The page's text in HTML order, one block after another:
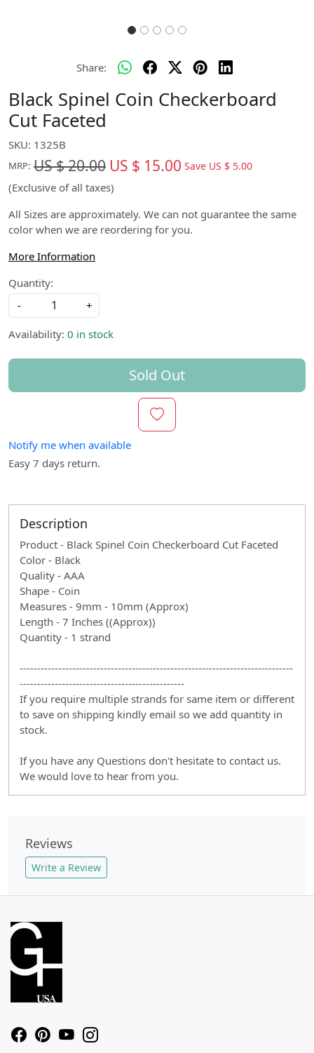
Share:
Black Spinel Coin Checkerboard
Cut Faceted
SKU: 1325B
MRP: US $ 20.00 US $ 15.00 Save US $ 5.00
(Exclusive of all taxes)
All Sizes are approximately. We can not guarantee the same
color when we are reordering for you.
More Information
Quantity:
-
+
Availability: 0 in stock
Sold Out
Notify me when available
Easy 7 days return.
Description
Product - Black Spinel Coin Checkerboard Cut Faceted
Color - Black
Quality - AAA
Shape - Coin
Measures - 9mm - 10mm (Approx)
Length - 7 Inches ((Approx))
Quantity - 1 strand
------------------------------------------------------------------------------
-----------------------------------------------
If you require multiple strands for same item or different
to save on shipping kindly email so we add quantity in
stock.
If you have any Questions don't hesitate to contact us.
We would love to hear from you.
Reviews
Write a Review